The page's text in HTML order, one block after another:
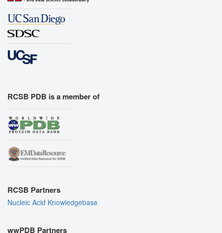
RCSB PDB is a member of
RCSB Partners
Nucleic Acid Knowledgebase
wwPDB Partners